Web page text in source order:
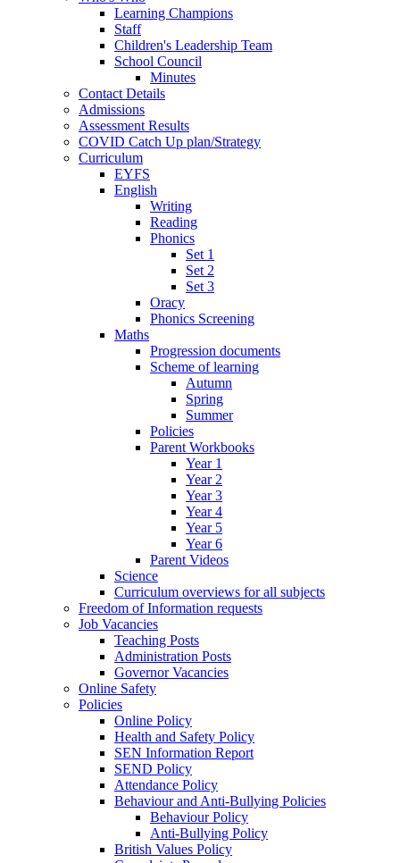
Learning Champions
Staff
Children's Leadership Team
School Council
Minutes
Contact Details
Admissions
Assessment Results
COVID Catch Up plan/Strategy
Curriculum
EYFS
English
Writing
Reading
Phonics
Set 1
Set 2
Set 3
Oracy
Phonics Screening
Maths
Progression documents
Scheme of learning
Autumn
Spring
Summer
Policies
Parent Workbooks
Year 1
Year 2
Year 3
Year 4
Year 5
Year 6
Parent Videos
Science
Curriculum overviews for all subjects
Freedom of Information requests
Job Vacancies
Teaching Posts
Administration Posts
Governor Vacancies
Online Safety
Policies
Online Policy
Health and Safety Policy
SEN Information Report
SEND Policy
Attendance Policy
Behaviour and Anti-Bullying Policies
Behaviour Policy
Anti-Bullying Policy
British Values Policy